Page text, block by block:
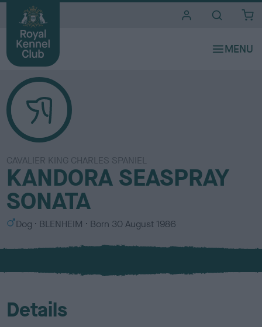
CAVALIER KING CHARLES SPANIEL
KANDORA SEASPRAY
SONATA
S
x
Dog
C
l
u
BLENHEIM Born 30 August 1986
Details